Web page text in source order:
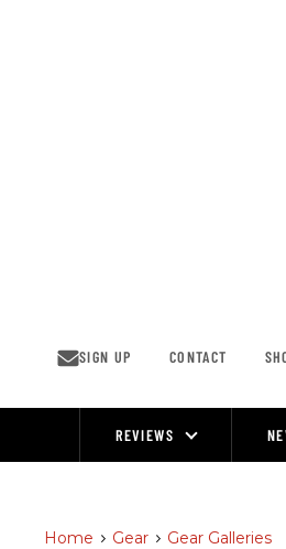
SIGN UP CONTACT
REVIEWS
Home > Gear > Gear Galleries